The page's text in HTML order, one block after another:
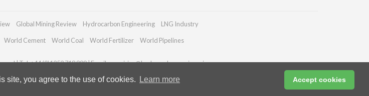
site, you agree to the use of cookies. Learn more Accept cookies
Global Mining Review Hydrocarbon Engineering LNG Industry
World Cement World Coal World Fertilizer World Pipelines
| Tel: +44 (0)1252 718 999 | Email:enquiries@hydrocarbonengineering.com